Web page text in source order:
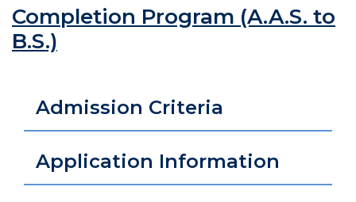
Completion Program (A.A.S. to
B.S.)
Admission Criteria
Application Information